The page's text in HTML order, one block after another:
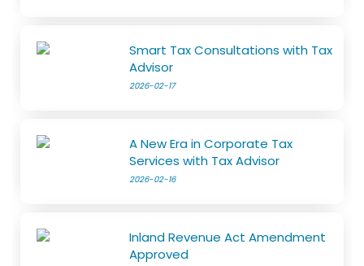
Smart Tax Consultations with Tax
Advisor
2026-02-17
A New Era in Corporate Tax
Services with Tax Advisor
2026-02-16
Inland Revenue Act Amendment
Approved